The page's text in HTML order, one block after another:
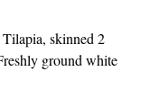
skinned 2
ground white